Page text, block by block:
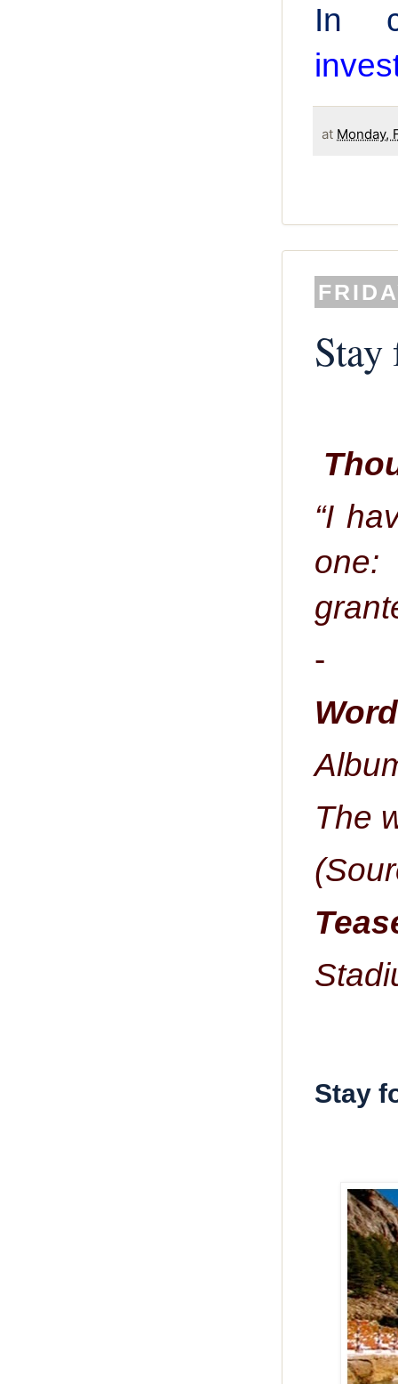
In
at Monday,
Stay
“I
one:
-
The
Stay